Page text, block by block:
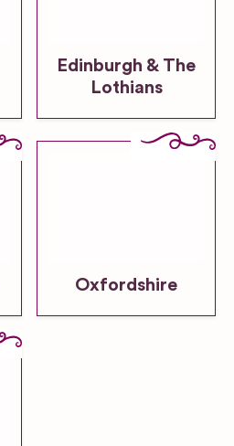
Edinburgh & The
Lothians
Oxfordshire